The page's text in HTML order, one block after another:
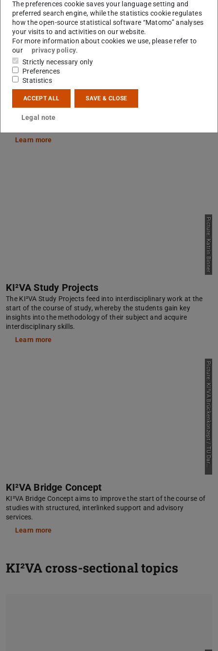
KI²VA Tutoring Teaching
KI²VA Tutoring Teaching improves the quality and quantity of
tutoring teaching and the students acquire professional and
Learn more
Picture: Katrin Binner
KI²VA Study Projects
The KI²VA Study Projects feed into interdisciplinary work at the
start of the course of study, whereby the students gain key
insights into the methodology of their subject and acquire
interdisciplinary skills.
Learn more
P
i
c
t
u
r
e
:
K
I
²
V
A
B
r
ü
c
k
e
n
k
o
n
z
e
p
t
/
T
U
D
a
r
m
s
t
a
d
t
KI²VA Bridge Concept
KI²VA Bridge Concept aims to improve the start of the course of
studies with structured, interlinked support and advisory
services.
Learn more
KI²VA cross-sectional topics
The preferences cookie saves your language setting and
preferred search engine, while the statistics cookie regulates
how the open-source statistical software “Matomo” analyses
your visits to and activities on our website.
For more information about cookies we use, please refer to
our
privacy policy.
Strictly necessary only
Preferences
Statistics
ACCEPT ALL SAVE & CLOSE
Legal note